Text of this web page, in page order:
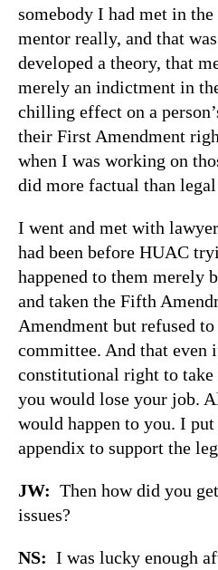
somebody I had met in
mentor really, and that
developed a theory, that
merely an indictment in
chilling effect on a
their First Amendment
when I was working on
did more factual than
I went and met with
had been before HUAC
happened to them merely
and taken the Fifth
Amendment but refused
committee. And that even
constitutional right to
you would lose your job.
would happen to you. I
appendix to support the
JW: Then how did you
issues?
NS: I was lucky enough